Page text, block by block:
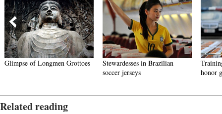
Stewardesses in Brazilian
Training details of female PLA
honor guards unveiled
with
Related reading